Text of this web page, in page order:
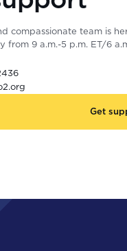
compassionate team is
from 9 a.m.-5 p.m. ET/6
Get